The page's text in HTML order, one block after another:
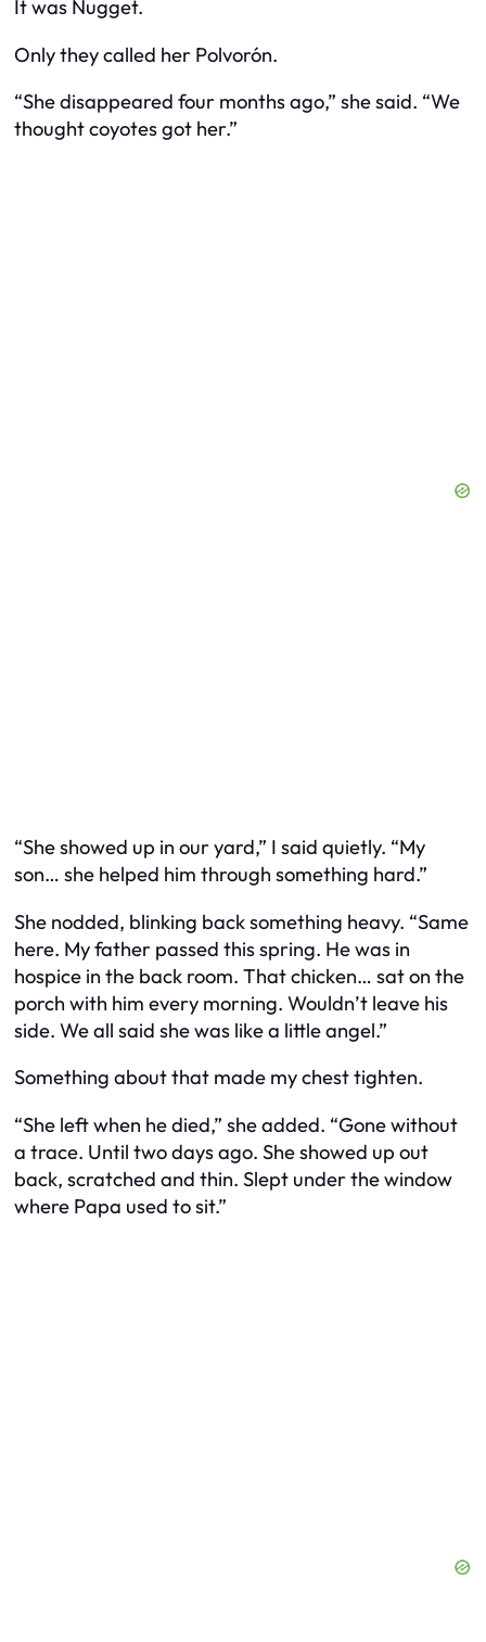
It was Nugget.
Only they called her Polvorón.
“She disappeared four months ago,” she said. “We
thought coyotes got her.”
“She showed up in our yard,” I said quietly. “My
son… she helped him through something hard.”
She nodded, blinking back something heavy. “Same
here. My father passed this spring. He was in
hospice in the back room. That chicken… sat on the
porch with him every morning. Wouldn’t leave his
side. We all said she was like a little angel.”
Something about that made my chest tighten.
“She left when he died,” she added. “Gone without
a trace. Until two days ago. She showed up out
back, scratched and thin. Slept under the window
where Papa used to sit.”